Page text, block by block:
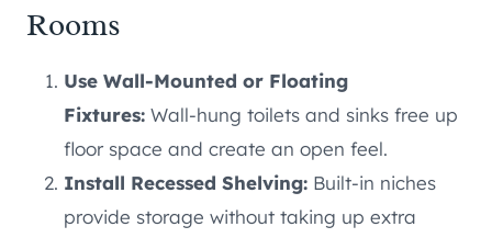
Rooms
Use Wall-Mounted or Floating
Fixtures: Wall-hung toilets and sinks free up
floor space and create an open feel.
Install Recessed Shelving: Built-in niches
provide storage without taking up extra